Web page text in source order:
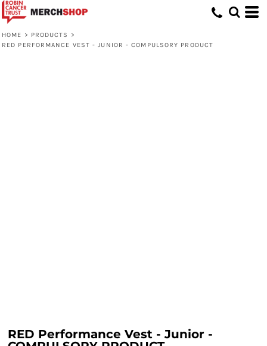
HOME > PRODUCTS
>
RED PERFORMANCE VEST - JUNIOR - COMPULSORY PRODUCT
RED Performance Vest - Junior -